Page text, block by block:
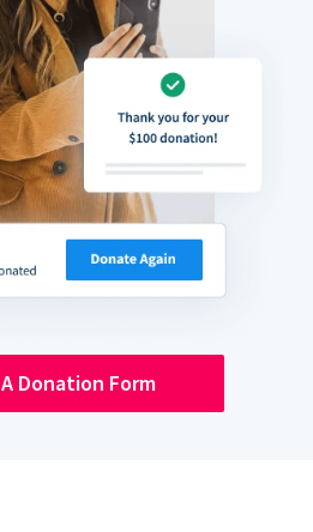
Donation Form